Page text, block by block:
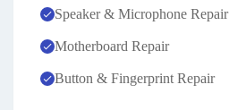
Speaker & Microphone Repair
Motherboard Repair
Button & Fingerprint Repair